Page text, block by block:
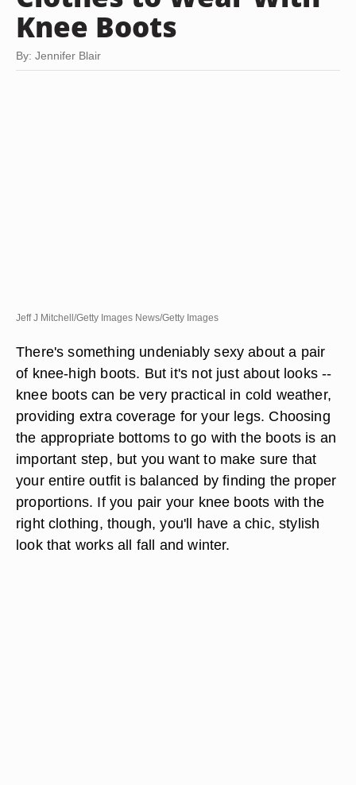
Knee Boots
By: Jennifer Blair
Jeff J Mitchell/Getty Images News/Getty Images
There's something undeniably sexy about a pair
of knee-high boots. But it's not just about looks --
knee boots can be very practical in cold weather,
providing extra coverage for your legs. Choosing
the appropriate bottoms to go with the boots is an
important step, but you want to make sure that
your entire outfit is balanced by finding the proper
proportions. If you pair your knee boots with the
right clothing, though, you'll have a chic, stylish
look that works all fall and winter.